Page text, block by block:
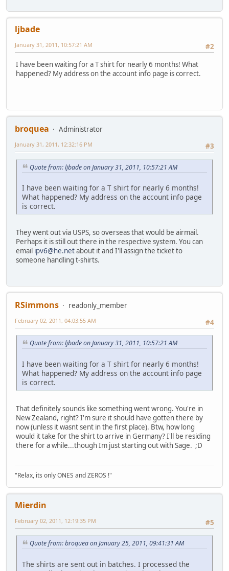
ljbade
#2
January 31, 2011, 10:57:21 AM
I have been waiting for a T shirt for nearly 6 months! What
happened? My address on the account info page is correct.
broquea
Administrator
#3
January 31, 2011, 12:32:16 PM
Quote from: ljbade on January 31, 2011, 10:57:21 AM
I have been waiting for a T shirt for nearly 6 months!
What happened? My address on the account info page
is correct.
They went out via USPS, so overseas that would be airmail.
Perhaps it is still out there in the respective system. You can
email ipv6@he.netabout it and I'll assign the ticket to
someone handling t-shirts.
RSimmons
readonly_member
#4
February 02, 2011, 04:03:55 AM
Quote from: ljbade on January 31, 2011, 10:57:21 AM
I have been waiting for a T shirt for nearly 6 months!
What happened? My address on the account info page
is correct.
That definitely sounds like something went wrong. You're in
New Zealand, right? I'm sure it should have gotten there by
now (unless it wasnt sent in the first place). Btw, how long
would it take for the shirt to arrive in Germany? I'll be residing
there for a while...though Im just starting out with Sage. ;D
"Relax, its only ONES and ZEROS !"
Mierdin
#5
February 02, 2011, 12:19:35 PM
Quote from: broquea on January 25, 2011, 09:41:31 AM
The shirts are sent out in batches. I processed the